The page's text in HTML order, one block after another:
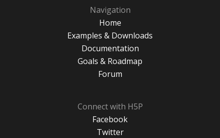
Navigation
Home
Examples & Downloads
Documentation
Goals & Roadmap
Forum
Connect with H5P
Facebook
Twitter